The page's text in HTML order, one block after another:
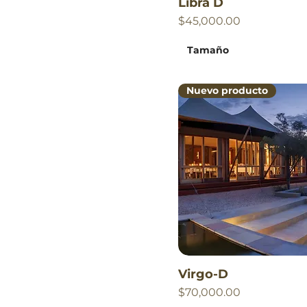
Price
$45,000.00
Tamaño
Nuevo producto
Virgo-D
Price
$70,000.00